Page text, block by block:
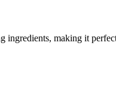
ingredients, making it